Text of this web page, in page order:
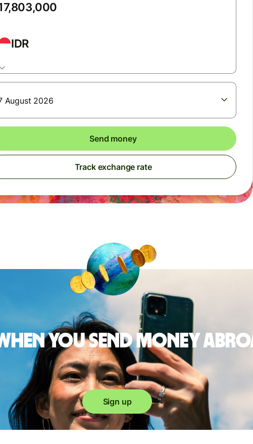
IDR
August 2026
Send money
Track exchange rate
you send money
Sign up